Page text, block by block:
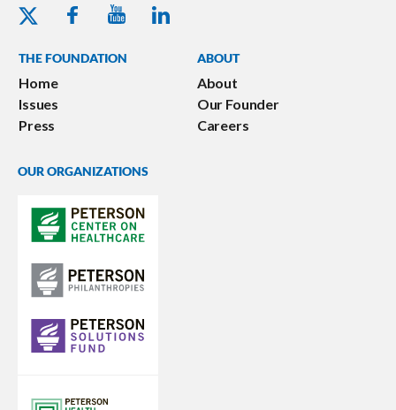
Twitter - Peterson Foundation
Facebook - Peterson Foundation
Youtube - Peterson Foundation
Linkedin - Peterson Foundation
THE FOUNDATION
Home
Issues
Press
ABOUT
About
Our Founder
Careers
OUR ORGANIZATIONS